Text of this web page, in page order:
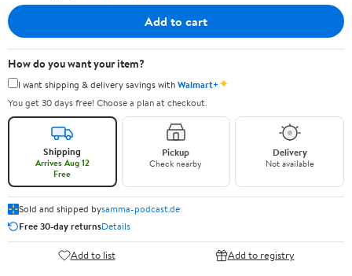
Add to cart
How do you want your item?
I want shipping & delivery savings withWalmart+✦
You get 30 days free! Choose a plan at checkout.
Shipping
Arrives Aug 12
Free
Pickup
Check nearby
Delivery
Not available
Sold and shipped bysamma-podcast.de
Free 30-day returnsDetails
Add to list Add to registry